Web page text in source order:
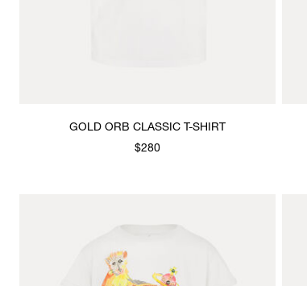
GOLD ORB CLASSIC T-SHIRT
$280